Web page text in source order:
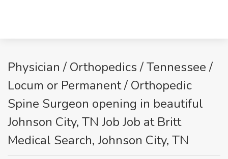
Physician / Orthopedics / Tennessee /
Locum or Permanent / Orthopedic
Spine Surgeon opening in beautiful
Johnson City, TN Job Job at Britt
Medical Search, Johnson City, TN